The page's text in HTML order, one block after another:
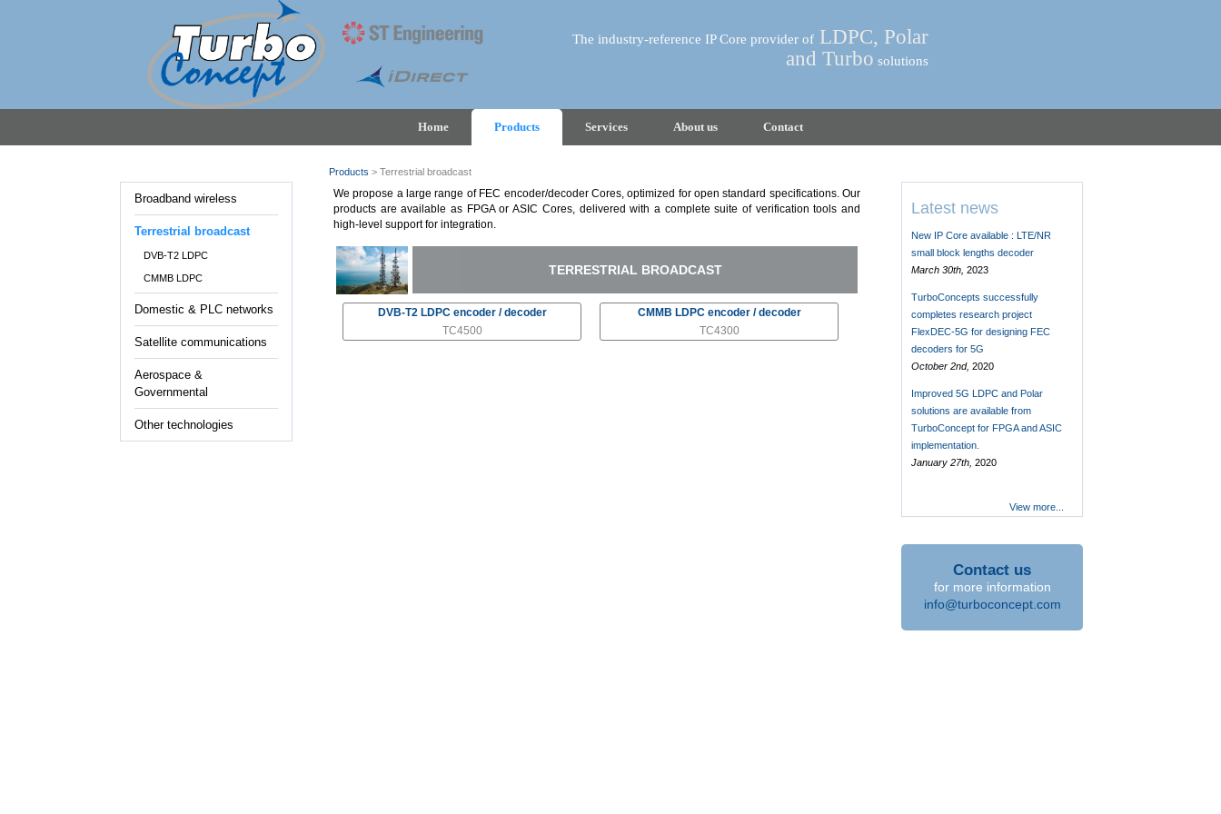
The industry-reference IP Core provider of LDPC, Polar
and Turbo solutions
Home Products Services About us Contact
Latest news
New IP Core available : LTE/NR
small block lengths decoder
March 30th, 2023
TurboConcepts successfully
completes research project
FlexDEC-5G for designing FEC
decoders for 5G
October 2nd, 2020
Improved 5G LDPC and Polar
solutions are available from
TurboConcept for FPGA and ASIC
implementation.
January 27th, 2020
View more...
Contact us
for more information
info@turboconcept.com
Broadband wireless
Terrestrial broadcast
DVB-T2 LDPC
CMMB LDPC
Domestic & PLC networks
Satellite communications
Aerospace &
Governmental
Other technologies
Products > Terrestrial broadcast
We propose a large range of FEC encoder/decoder Cores, optimized for open standard specifications. Our
products are available as FPGA or ASIC Cores, delivered with a complete suite of verification tools and
high-level support for integration.
TERRESTRIAL BROADCAST
DVB-T2 LDPC encoder / decoder
TC4500
CMMB LDPC encoder / decoder
TC4300